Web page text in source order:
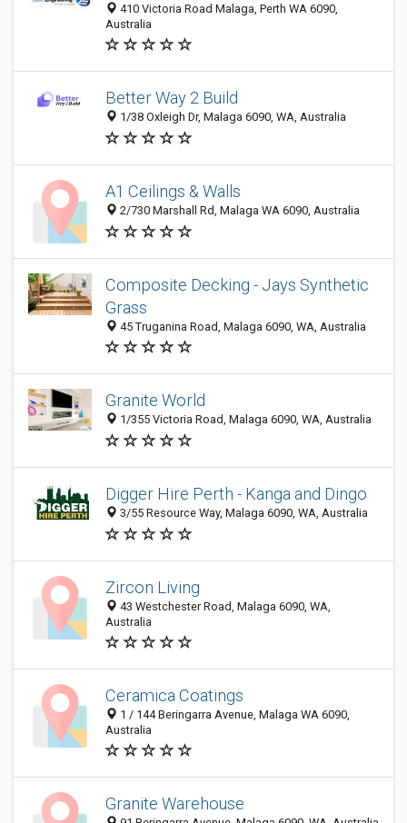
410 Victoria Road Malaga, Perth WA 6090,
Australia
Better Way 2 Build
1/38 Oxleigh Dr, Malaga 6090, WA, Australia
A1 Ceilings & Walls
2/730 Marshall Rd, Malaga WA 6090, Australia
Composite Decking - Jays Synthetic
Grass
45 Truganina Road, Malaga 6090, WA, Australia
Granite World
1/355 Victoria Road, Malaga 6090, WA, Australia
Digger Hire Perth - Kanga and Dingo
3/55 Resource Way, Malaga 6090, WA, Australia
Zircon Living
43 Westchester Road, Malaga 6090, WA,
Australia
Ceramica Coatings
1 / 144 Beringarra Avenue, Malaga WA 6090,
Australia
Granite Warehouse